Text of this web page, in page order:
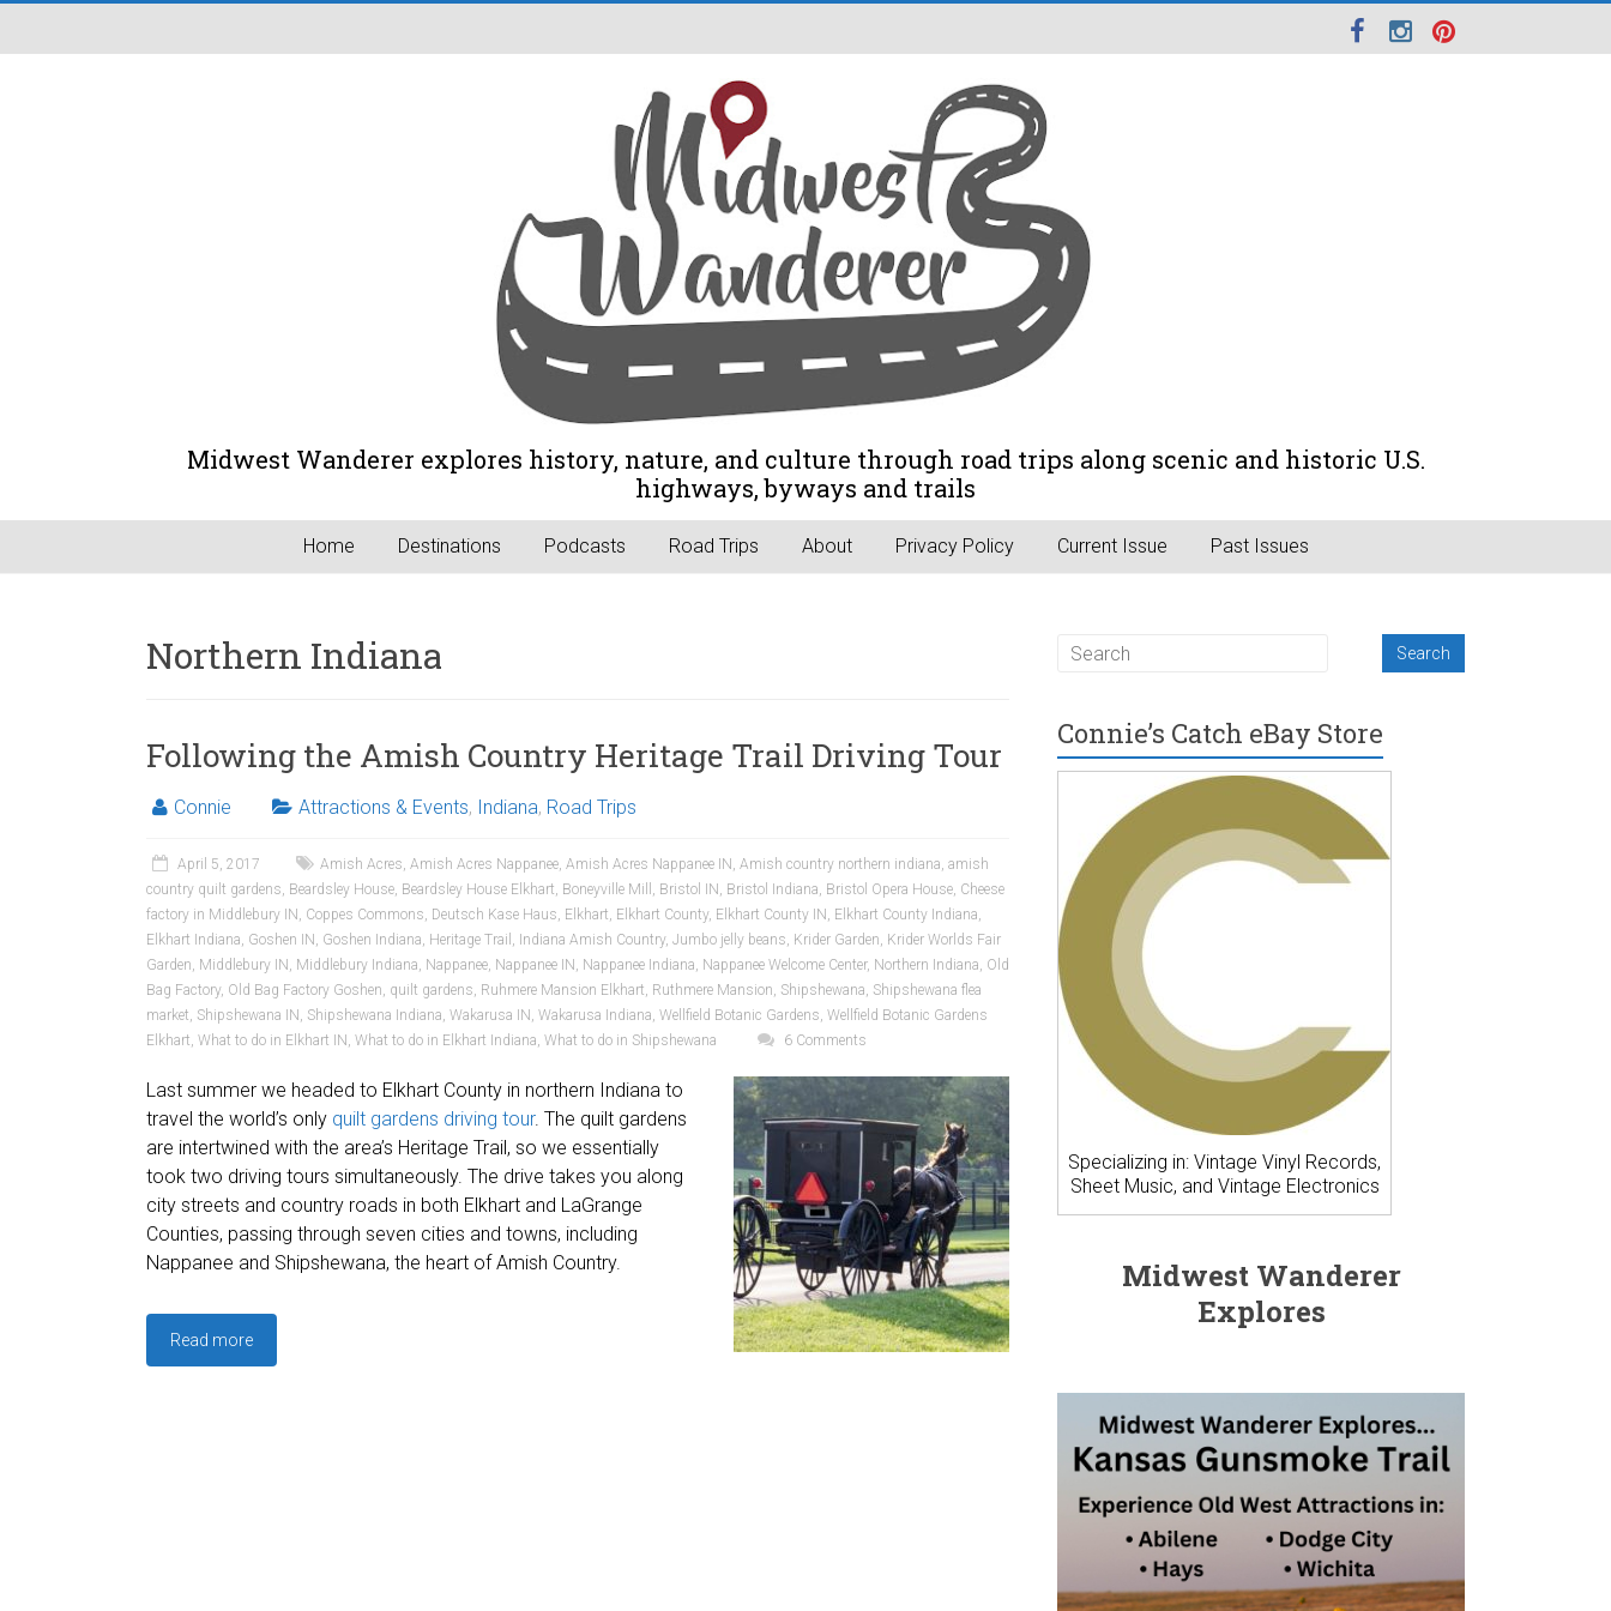
Midwest Wanderer explores history, nature, and culture through road trips along scenic and historic U.S.
highways, byways and trails
Home Destinations Podcasts Road Trips About Privacy Policy Current Issue Past Issues
Northern Indiana
Following the Amish Country Heritage Trail Driving Tour
Connie Attractions & Events, Indiana, Road Trips
April 5, 2017 Amish Acres, Amish Acres Nappanee, Amish Acres Nappanee IN , Amish country northern indiana, amish
country quilt gardens, Beardsley House, Beardsley House Elkhart, Boneyville Mill , Bristol IN , Bristol Indiana, Bristol Opera House, Cheese
factory in Middlebury IN , Coppes Commons, Deutsch Kase Haus, Elkhart, Elkhart County, Elkhart County IN , Elkhart County Indiana,
Elkhart Indiana, Goshen IN , Goshen Indiana, Heritage Trail , Indiana Amish Country, Jumbo jelly beans, Krider Garden, Krider Worlds Fair
Garden, Middlebury IN , Middlebury Indiana, Nappanee, Nappanee IN , Nappanee Indiana, Nappanee Welcome Center, Northern Indiana, Old
Bag Factory, Old Bag Factory Goshen, quilt gardens, Ruhmere Mansion Elkhart, Ruthmere Mansion, Shipshewana, Shipshewana flea
market, Shipshewana IN , Shipshewana Indiana, Wakarusa IN , Wakarusa Indiana, Wellfield Botanic Gardens, Wellfield Botanic Gardens
Elkhart, What to do in Elkhart IN , What to do in Elkhart Indiana, What to do in Shipshewana 6 Comments
Last summer we headed to Elkhart County in northern Indiana to
travel the world’s only quilt gardens driving tour. The quilt gardens
are intertwined with the area’s Heritage Trail, so we essentially
took two driving tours simultaneously. The drive takes you along
city streets and country roads in both Elkhart and LaGrange
Counties, passing through seven cities and towns, including
Nappanee and Shipshewana, the heart of Amish Country.
Read more
Connie’s Catch eBay Store
Specializing in: Vintage Vinyl Records,
Sheet Music, and Vintage Electronics
Midwest Wanderer
Explores